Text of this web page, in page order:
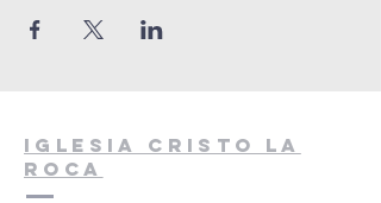
Iglesia cristo la
roca